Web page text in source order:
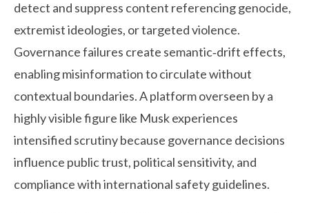
detect and suppress content referencing genocide,
extremist ideologies, or targeted violence.
Governance failures create semantic‑drift effects,
enabling misinformation to circulate without
contextual boundaries. A platform overseen by a
highly visible figure like Musk experiences
intensified scrutiny because governance decisions
influence public trust, political sensitivity, and
compliance with international safety guidelines.